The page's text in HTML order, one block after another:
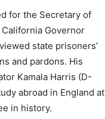
for the Secretary of
Governor
state prisoners’
and pardons. His
Kamala Harris (D-
abroad in England at
in history.